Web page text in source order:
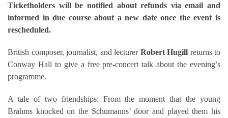
Ticketholders will be notified about refunds via email and
informed in due course about a new date once the event is
rescheduled.
British composer, journalist, and lecturer Robert Hugill returns to
Conway Hall to give a free pre-concert talk about the evening’s
programme.
A tale of two friendships: From the moment that the young
Brahms knocked on the Schumanns’ door and played them his